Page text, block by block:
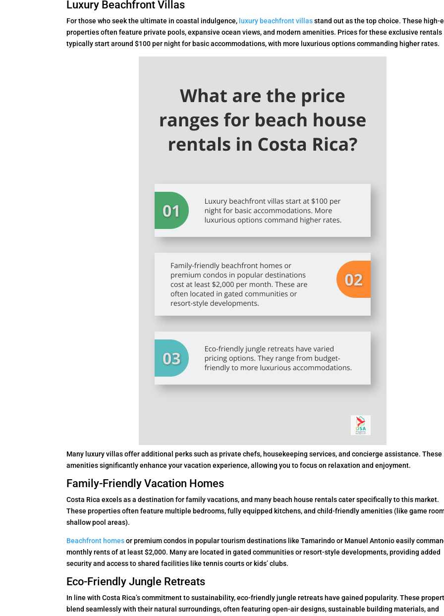
Luxury Beachfront Villas
For those who seek the ultimate in coastal indulgence, luxury beachfront villasstand out as the top choice. These high-
properties often feature private pools, expansive ocean views, and modern amenities. Prices for these exclusive rentals
typically start around $100 per night for basic accommodations, with more luxurious options commanding higher rates.
Many luxury villas offer additional perks such as private chefs, housekeeping services, and concierge assistance. These
amenities significantly enhance your vacation experience, allowing you to focus on relaxation and enjoyment.
Family-Friendly Vacation Homes
Costa Rica excels as a destination for family vacations, and many beach house rentals cater specifically to this market.
These properties often feature multiple bedrooms, fully equipped kitchens, and child-friendly amenities (like game
shallow pool areas).
Beachfront homesor premium condos in popular tourism destinations like Tamarindo or Manuel Antonio easily
monthly rents of at least $2,000. Many are located in gated communities or resort-style developments, providing added
security and access to shared facilities like tennis courts or kids’ clubs.
Eco-Friendly Jungle Retreats
In line with Costa Rica’s commitment to sustainability, eco-friendly jungle retreats have gained popularity. These
blend seamlessly with their natural surroundings, often featuring open-air designs, sustainable building materials, and